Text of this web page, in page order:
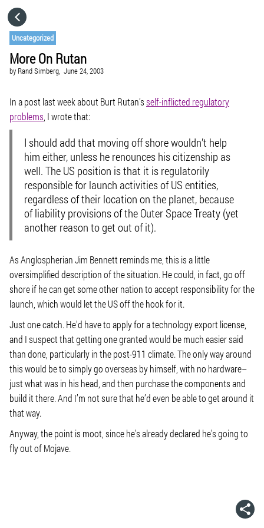
Uncategorized
More On Rutan
by Rand Simberg, June 24, 2003
In a post last week about Burt Rutan’sself-inflicted regulatory
problems , I wrote that:
I should add that moving off shore wouldn’t help
him either, unless he renounces his citizenship as
well. The US position is that it is regulatorily
responsible for launch activities of US entities,
regardless of their location on the planet, because
of liability provisions of the Outer Space Treaty (yet
another reason to get out of it).
As Anglospherian Jim Bennett reminds me, this is a little
oversimplified description of the situation. He could, in fact, go off
shore if he can get some other nation to accept responsibility for the
launch, which would let the US off the hook for it.
Just one catch. He’d have to apply for a technology export license,
and I suspect that getting one granted would be much easier said
than done, particularly in the post-911 climate. The only way around
this would be to simply go overseas by himself, with no hardware–
just what was in his head, and then purchase the components and
build it there. And I’m not sure that he’d even be able to get around it
that way.
Anyway, the point is moot, since he’s already declared he’s going to
fly out of Mojave.
GO TO
VISIT WEBSITE